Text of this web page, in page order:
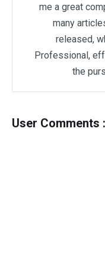
me a great
many
released,
Professional,
the
User Comments :